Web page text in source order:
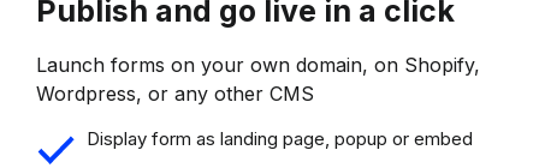
Publish and go live in a click
Launch forms on your own domain, on Shopify,
Wordpress, or any other CMS
Display form as landing page, popup or embed